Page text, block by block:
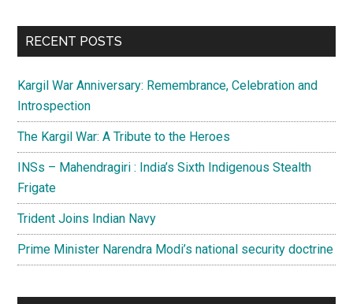
...
RECENT POSTS
Kargil War Anniversary: Remembrance, Celebration and
Introspection
The Kargil War: A Tribute to the Heroes
INSs – Mahendragiri : India’s Sixth Indigenous Stealth
Frigate
Trident Joins Indian Navy
Prime Minister Narendra Modi’s national security doctrine